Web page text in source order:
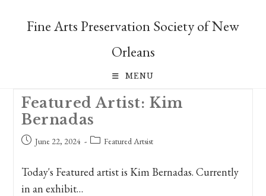
Fine Arts Preservation Society of New
Orleans
MENU
Featured Artist: Kim
Bernadas
Post June 22, 2024
Post Featured Artsist
Today's Featured artist is Kim Bernadas. Currently
in an exhibit…